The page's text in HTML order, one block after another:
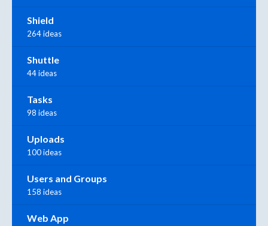
Shield
264 ideas
Shuttle
44 ideas
Tasks
98 ideas
Uploads
100 ideas
Users and Groups
158 ideas
Web App